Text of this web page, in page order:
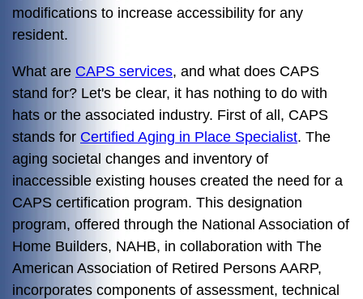
modifications to increase accessibility for any
resident.
What are CAPS services, and what does CAPS
stand for? Let's be clear, it has nothing to do with
hats or the associated industry. First of all, CAPS
stands for Certified Aging in Place Specialist. The
aging societal changes and inventory of
inaccessible existing houses created the need for a
CAPS certification program. This designation
program, offered through the National Association of
Home Builders, NAHB, in collaboration with The
American Association of Retired Persons AARP,
incorporates components of assessment, technical